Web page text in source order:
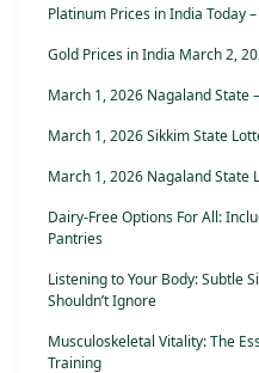
Platinum Prices in India Today
Gold Prices in India March 2,
March 1, 2026 Nagaland State
March 1, 2026 Sikkim State
March 1, 2026 Nagaland State
Dairy-Free Options For All:
Pantries
Listening to Your Body: Subtle
Shouldn’t Ignore
Musculoskeletal Vitality: The
Training